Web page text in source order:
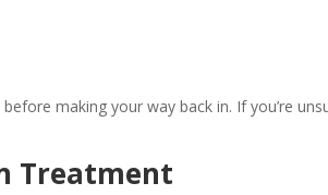
making your way back in. If you’re
Treatment